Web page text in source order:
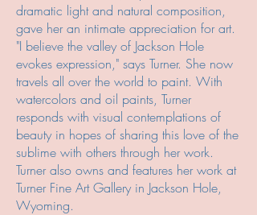
dramatic light and natural composition,
gave her an intimate appreciation for art.
"I believe the valley of Jackson Hole
evokes expression," says Turner. She now
travels all over the world to paint. With
watercolors and oil paints, Turner
responds with visual contemplations of
beauty in hopes of sharing this love of the
sublime with others through her work.
Turner also owns and features her work at
Turner Fine Art Gallery in Jackson Hole,
Wyoming.